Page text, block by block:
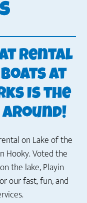
rental
at
Is the
Around!
on Lake of the
Hooky. Voted the
the lake, Playin
our fast, fun, and